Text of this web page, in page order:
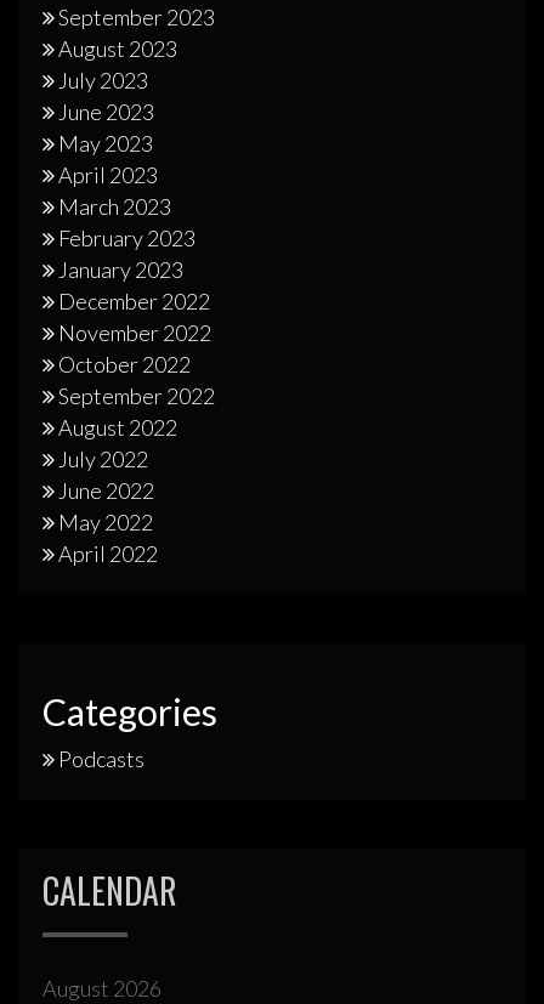
September 2023
August 2023
July 2023
June 2023
May 2023
April 2023
March 2023
February 2023
January 2023
December 2022
November 2022
October 2022
September 2022
August 2022
July 2022
June 2022
May 2022
April 2022
Categories
Podcasts
CALENDAR
August 2026